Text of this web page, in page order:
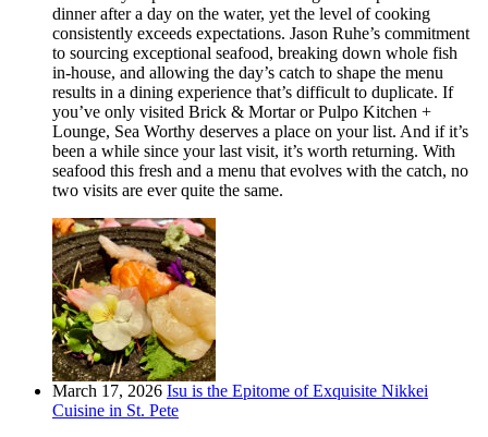
dinner after a day on the water, yet the level of cooking
consistently exceeds expectations. Jason Ruhe’s commitment
to sourcing exceptional seafood, breaking down whole fish
in-house, and allowing the day’s catch to shape the menu
results in a dining experience that’s difficult to duplicate. If
you’ve only visited Brick & Mortar or Pulpo Kitchen +
Lounge, Sea Worthy deserves a place on your list. And if it’s
been a while since your last visit, it’s worth returning. With
seafood this fresh and a menu that evolves with the catch, no
two visits are ever quite the same.
March 17, 2026 Isu is the Epitome of Exquisite Nikkei
Cuisine in St. Pete